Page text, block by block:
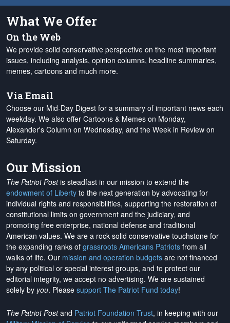
What We Offer
On the Web
We provide solid conservative perspective on the most important
issues, including analysis, opinion columns, headline summaries,
memes, cartoons and much more.
Via Email
Choose our Mid-Day Digest for a summary of important news each
weekday. We also offer Cartoons & Memes on Monday,
Alexander's Column on Wednesday, and the Week in Review on
Saturday.
Our Mission
The Patriot Postis steadfast in our mission to extend the
endowment of Liberty to the next generation by advocating for
individual rights and responsibilities, supporting the restoration of
constitutional limits on government and the judiciary, and
promoting free enterprise, national defense and traditional
American values. We are a rock-solid conservative touchstone for
the expanding ranks of grassroots Americans Patriots from all
walks of life. Our mission and operation budgets are not financed
by any political or special interest groups, and to protect our
editorial integrity, we accept no advertising. We are sustained
solely by you. Please support The Patriot Fund today!
The Patriot Postand Patriot Foundation Trust, in keeping with our